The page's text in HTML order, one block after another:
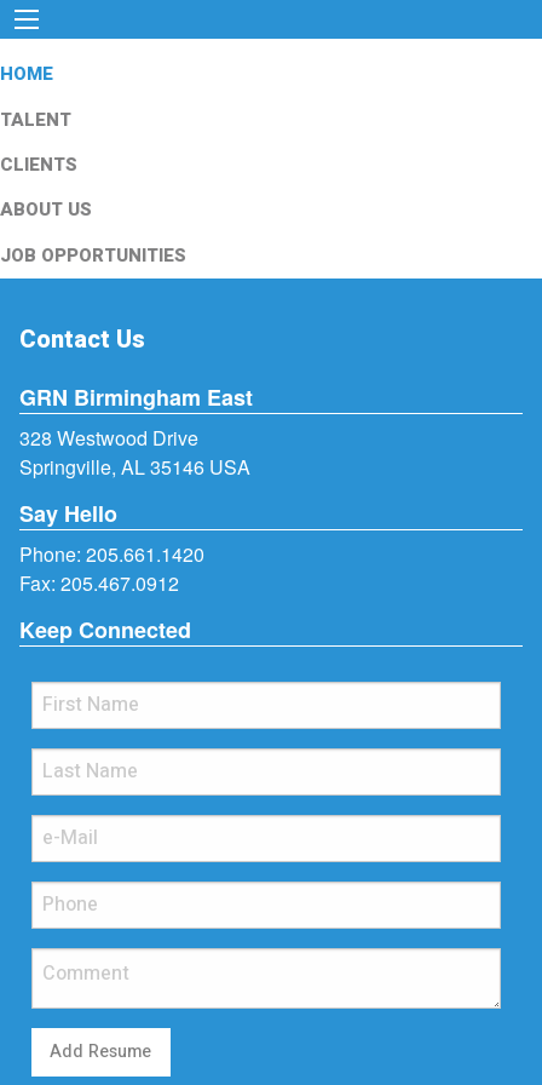
HOME
TALENT
CLIENTS
ABOUT US
JOB OPPORTUNITIES
Contact Us
GRN Birmingham East
328 Westwood Drive
Springville, AL 35146 USA
Say Hello
Phone: 205.661.1420
Fax: 205.467.0912
Keep Connected
Add Resume